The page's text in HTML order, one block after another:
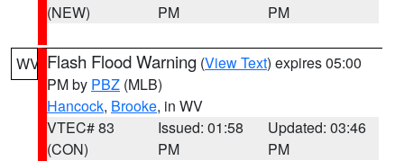
(NEW)
PM
PM
WV Flash Flood Warning (View Text) expires 05:00
PM by PBZ (MLB)
Hancock, Brooke, in WV
VTEC# 83
(CON)
Issued: 01:58
PM
Updated: 03:46
PM